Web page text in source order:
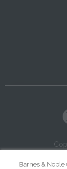
Barnes & Noble